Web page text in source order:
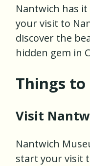
Nantwich has it
your visit to
discover the
hidden gem in
Things to
Visit
Nantwich
start your visit